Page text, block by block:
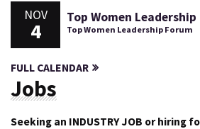
NOV
4
Top Women Leadership
Top Women Leadership Forum
FULL CALENDAR
Jobs
Seeking an INDUSTRY JOB or hiring